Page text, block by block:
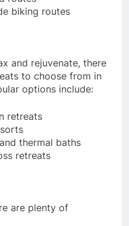
biking routes
and rejuvenate, there
to choose from in
options include:
retreats
thermal baths
retreats
are plenty of